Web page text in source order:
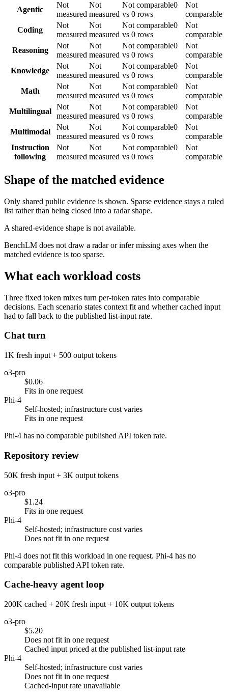
Agentic
Not
measured
Not
measured
Not comparable0
vs 0 rows
Not
comparable
Coding
Not
measured
Not
measured
Not comparable0
vs 0 rows
Not
comparable
Reasoning
Not
measured
Not
measured
Not comparable0
vs 0 rows
Not
comparable
Knowledge
Not
measured
Not
measured
Not comparable0
vs 0 rows
Not
comparable
Math
Not
measured
Not
measured
Not comparable0
vs 0 rows
Not
comparable
Multilingual
Not
measured
Not
measured
Not comparable0
vs 0 rows
Not
comparable
Multimodal
Not
measured
Not
measured
Not comparable0
vs 0 rows
Not
comparable
Instruction
following
Not
measured
Not
measured
Not comparable0
vs 0 rows
Not
comparable
Shape of the matched evidence
Only shared public evidence is shown. Sparse evidence stays a ruled
list rather than being closed into a radar shape.
A shared-evidence shape is not available.
BenchLM does not draw a radar or infer missing axes when the
matched evidence is too sparse.
What each workload costs
Three fixed token mixes turn per-token rates into comparable
decisions. Each scenario states context fit and whether cached input
had to fall back to the published list-input rate.
Chat turn
1K fresh input + 500 output tokens
o3-pro
$0.06
Fits in one request
Phi-4
Self-hosted; infrastructure cost varies
Fits in one request
Phi-4 has no comparable published API token rate.
Repository review
50K fresh input + 3K output tokens
o3-pro
$1.24
Fits in one request
Phi-4
Self-hosted; infrastructure cost varies
Does not fit in one request
Phi-4 does not fit this workload in one request. Phi-4 has no
comparable published API token rate.
Cache-heavy agent loop
200K cached + 20K fresh input + 10K output tokens
o3-pro
$5.20
Does not fit in one request
Cached input priced at the published list-input rate
Phi-4
Self-hosted; infrastructure cost varies
Does not fit in one request
Cached-input rate unavailable